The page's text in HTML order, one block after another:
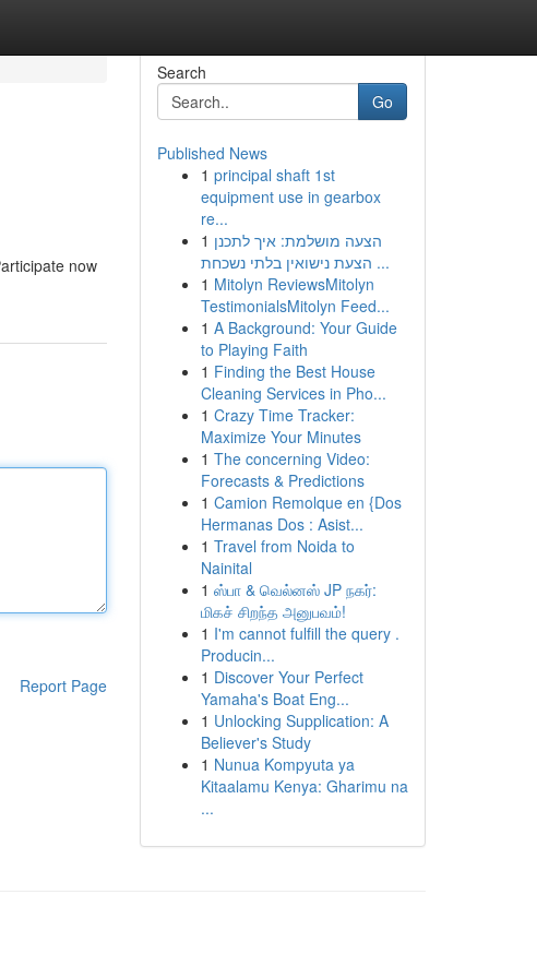
now
Report Page
Search
Go
Published News
1 principal shaft 1st
equipment use in gearbox
re...
1 הצעה מושלמת: איך לתכנן
הצעת נישואין בלתי נשכחת ...
1 Mitolyn ReviewsMitolyn
TestimonialsMitolyn Feed...
1 A Background: Your Guide
to Playing Faith
1 Finding the Best House
Cleaning Services in Pho...
1 Crazy Time Tracker:
Maximize Your Minutes
1 The concerning Video:
Forecasts & Predictions
1 Camion Remolque en {Dos
Hermanas Dos : Asist...
1 Travel from Noida to
Nainital
1 ஸ்பா & வெல்னஸ் JP நகர்:
மிகச் சிறந்த அனுபவம்!
1 I'm cannot fulfill the query .
Producin...
1 Discover Your Perfect
Yamaha's Boat Eng...
1 Unlocking Supplication: A
Believer's Study
1 Nunua Kompyuta ya
Kitaalamu Kenya: Gharimu na
...